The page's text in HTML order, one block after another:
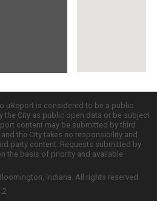
uReport is considered to be a public
the City as public open data or be subject
content may be submitted by third
the City takes no responsibility and
party content. Requests submitted by
the basis of priority and available
Indiana. All rights reserved.